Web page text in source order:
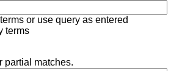
or use query as entered
terms
partial matches.